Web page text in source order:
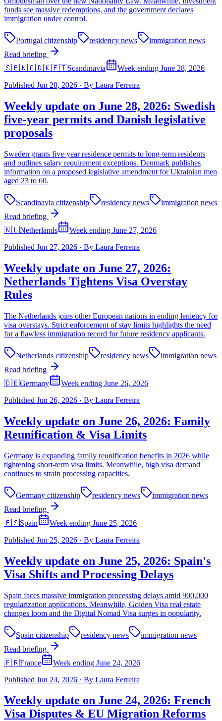
funds see massive redemptions, and the government declares
immigration under control.
Portugal citizenship residency news
immigration news
Read briefing
🇸🇪🇳🇴🇩🇰🇫🇮Scandinavia
Week ending June 28, 2026
Published Jun 28, 2026 · By Laura Ferreira
Weekly update on June 28, 2026: Swedish
five-year permits and Danish legislative
proposals
Sweden grants five-year residence permits to long-term residents
and outlines salary requirement exceptions. Denmark publishes
information on a proposed legislative amendment for Ukrainian men
aged 23 to 60.
Scandinavia citizenship residency news
immigration news
Read briefing
🇳🇱Netherlands
Week ending June 27, 2026
Published Jun 27, 2026 · By Laura Ferreira
Weekly update on June 27, 2026:
Netherlands Tightens Visa Overstay
Rules
The Netherlands joins other European nations in ending leniency for
visa overstays. Strict enforcement of stay limits highlights the need
for a flawless immigration record for future residency applicants.
Netherlands citizenship residency news
immigration news
Read briefing
🇩🇪Germany
Week ending June 26, 2026
Published Jun 26, 2026 · By Laura Ferreira
Weekly update on June 26, 2026: Family
Reunification & Visa Limits
Germany is expanding family reunification benefits in 2026 while
tightening short-term visa limits. Meanwhile, high visa demand
continues to strain processing capacities.
Germany citizenship residency news
immigration news
Read briefing
🇪🇸Spain
Week ending June 25, 2026
Published Jun 25, 2026 · By Laura Ferreira
Weekly update on June 25, 2026: Spain's
Visa Shifts and Processing Delays
Spain faces massive immigration processing delays amid 900,000
regularization applications. Meanwhile, Golden Visa real estate
changes loom and the Digital Nomad Visa surges in popularity.
Spain citizenship residency news
immigration news
Read briefing
🇫🇷France
Week ending June 24, 2026
Published Jun 24, 2026 · By Laura Ferreira
Weekly update on June 24, 2026: French
Visa Disputes & EU Migration Reforms